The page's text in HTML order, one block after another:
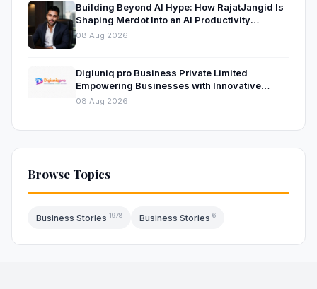
Building Beyond AI Hype: How RajatJangid Is
Shaping Merdot Into an AI Productivity
Platform
08 Aug 2026
Digiuniq pro Business Private Limited
Empowering Businesses with Innovative
Digital Marketing and Technology Solutions
08 Aug 2026
Browse Topics
Business Stories 1978 Business Stories 6